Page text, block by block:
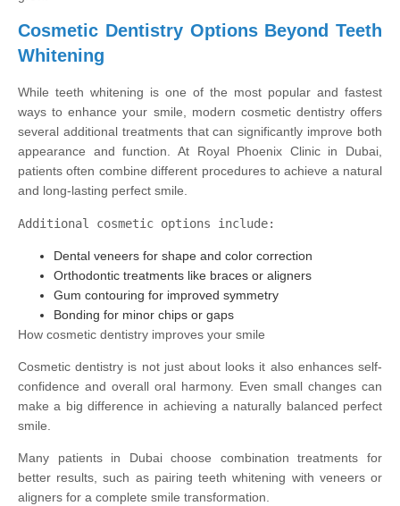
Cosmetic Dentistry Options Beyond Teeth
Whitening
While teeth whitening is one of the most popular and fastest
ways to enhance your smile, modern cosmetic dentistry offers
several additional treatments that can significantly improve both
appearance and function. At Royal Phoenix Clinic in Dubai,
patients often combine different procedures to achieve a natural
and long-lasting perfect smile.
Additional cosmetic options include:
Dental veneers for shape and color correction
Orthodontic treatments like braces or aligners
Gum contouring for improved symmetry
Bonding for minor chips or gaps
How cosmetic dentistry improves your smile
Cosmetic dentistry is not just about looks it also enhances self-
confidence and overall oral harmony. Even small changes can
make a big difference in achieving a naturally balanced perfect
smile.
Many patients in Dubai choose combination treatments for
better results, such as pairing teeth whitening with veneers or
aligners for a complete smile transformation.